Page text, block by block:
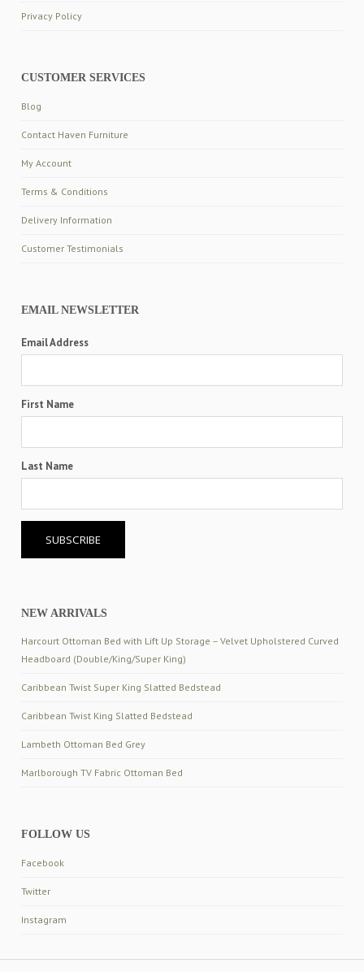
Privacy Policy
CUSTOMER SERVICES
Blog
Contact Haven Furniture
My Account
Terms & Conditions
Delivery Information
Customer Testimonials
EMAIL NEWSLETTER
Email Address
First Name
Last Name
NEW ARRIVALS
Harcourt Ottoman Bed with Lift Up Storage – Velvet Upholstered Curved
Headboard (Double/King/Super King)
Caribbean Twist Super King Slatted Bedstead
Caribbean Twist King Slatted Bedstead
Lambeth Ottoman Bed Grey
Marlborough TV Fabric Ottoman Bed
FOLLOW US
Facebook
Twitter
Instagram